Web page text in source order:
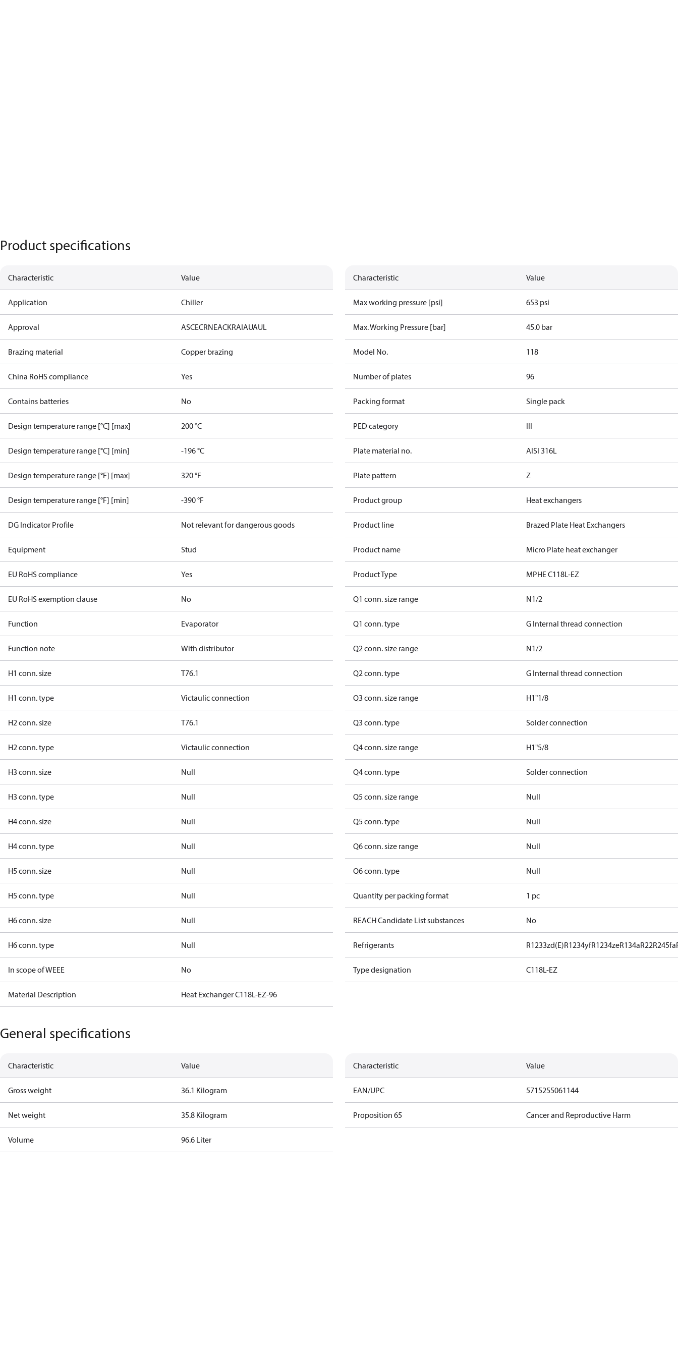
Product specifications
Characteristic Value
Application Chiller
Approval ASCECRNEACKRAIAUAUL
Brazing material Copper brazing
China RoHS compliance Yes
Contains batteries No
Design temperature range [°C] [max] 200 °C
Design temperature range [°C] [min] -196 °C
Design temperature range [°F] [max] 320 °F
Design temperature range [°F] [min] -390 °F
DG Indicator Profile Not relevant for dangerous goods
Equipment Stud
EU RoHS compliance Yes
EU RoHS exemption clause No
Function Evaporator
Function note With distributor
H1 conn. size T76.1
H1 conn. type Victaulic connection
H2 conn. size T76.1
H2 conn. type Victaulic connection
H3 conn. size Null
H3 conn. type Null
H4 conn. size Null
H4 conn. type Null
H5 conn. size Null
H5 conn. type Null
H6 conn. size Null
H6 conn. type Null
In scope of WEEE No
Material Description Heat Exchanger C118L-EZ-96
Characteristic Value
Max working pressure [psi] 653 psi
Max. Working Pressure [bar] 45.0 bar
Model No. 118
Number of plates 96
Packing format Single pack
PED category III
Plate material no. AISI 316L
Plate pattern Z
Product group Heat exchangers
Product line Brazed Plate Heat Exchangers
Product name Micro Plate heat exchanger
Product Type MPHE C118L-EZ
Q1 conn. size range N1/2
Q1 conn. type G Internal thread connection
Q2 conn. size range N1/2
Q2 conn. type G Internal thread connection
Q3 conn. size range H1"1/8
Q3 conn. type Solder connection
Q4 conn. size range H1"5/8
Q4 conn. type Solder connection
Q5 conn. size range Null
Q5 conn. type Null
Q6 conn. size range Null
Q6 conn. type Null
Quantity per packing format 1 pc
REACH Candidate List substances No
Refrigerants R1233zd(E)R1234yfR1234zeR134aR22R245fa
Type designation C118L-EZ
General specifications
Characteristic Value
Gross weight 36.1 Kilogram
Net weight 35.8 Kilogram
Volume 96.6 Liter
Characteristic Value
EAN/UPC 5715255061144
Proposition 65 Cancer and Reproductive Harm